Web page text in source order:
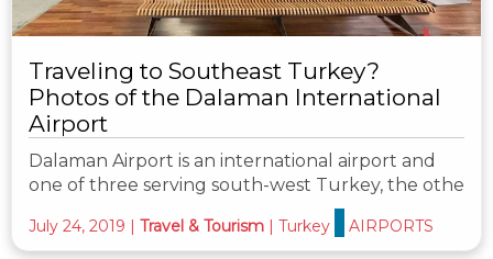
Traveling to Southeast Turkey?
Photos of the Dalaman International
Airport
Dalaman Airport is an international airport and
one of three serving south-west Turkey, the othe
July 24, 2019 | Travel & Tourism | Turkey AIRPORTS